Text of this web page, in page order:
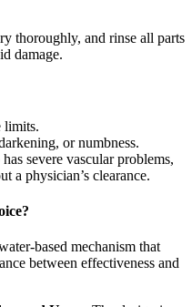
thoroughly, and rinse all parts
damage.
limits.
or numbness.
severe vascular problems,
a physician’s clearance.
based mechanism that
between effectiveness and